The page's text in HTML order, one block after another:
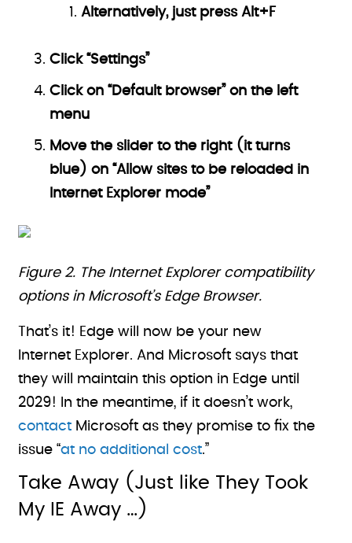
Alternatively, just press Alt+F
Click “Settings”
Click on “Default browser” on the left
menu
Move the slider to the right (it turns
blue) on “Allow sites to be reloaded in
Internet Explorer mode”
Figure 2. The Internet Explorer compatibility
options in Microsoft’s Edge Browser.
That’s it! Edge will now be your new
Internet Explorer. And Microsoft says that
they will maintain this option in Edge until
2029! In the meantime, if it doesn’t work,
contact Microsoft as they promise to fix the
issue “at no additional cost.”
Take Away (Just like They Took
My IE Away …)